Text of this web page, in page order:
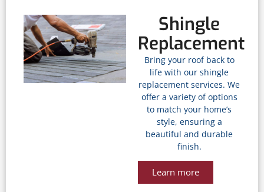
Shingle
Replacement
Bring your roof back to
life with our shingle
replacement services. We
offer a variety of options
to match your home’s
style, ensuring a
beautiful and durable
finish.
Learn more